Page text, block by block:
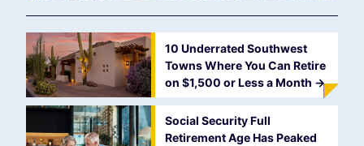
10 Underrated Southwest
Towns Where You Can Retire
on $1,500 or Less a Month ->
Social Security Full
Retirement Age Has Peaked